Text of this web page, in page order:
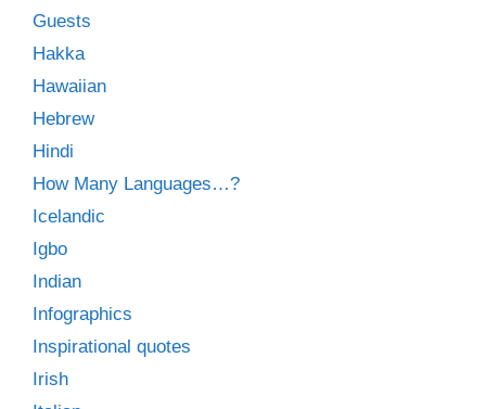
Guests
Hakka
Hawaiian
Hebrew
Hindi
How Many Languages…?
Icelandic
Igbo
Indian
Infographics
Inspirational quotes
Irish